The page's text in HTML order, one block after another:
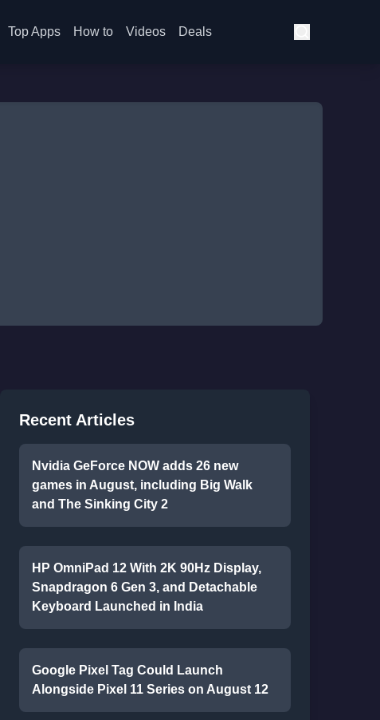
Top Apps How to Videos Deals
Recent Articles
Nvidia GeForce NOW adds 26 new
games in August, including Big Walk
and The Sinking City 2
HP OmniPad 12 With 2K 90Hz Display,
Snapdragon 6 Gen 3, and Detachable
Keyboard Launched in India
Google Pixel Tag Could Launch
Alongside Pixel 11 Series on August 12